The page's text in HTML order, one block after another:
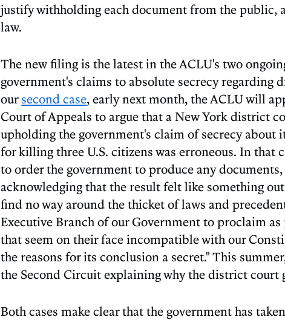
justify withholding each document from the public,
law.
The new filing is the latest in the ACLU's two
government's claims to absolute secrecy regarding
oursecond case, early next month, the ACLU will
Court of Appeals to argue that a New York district
upholding the government's claim of secrecy about
for killing three U.S. citizens was erroneous. In that
to order the government to produce any
acknowledging that the result felt like something
find no way around the thicket of laws and
Executive Branch of our Government to proclaim
that seem on their face incompatible with our
the reasons for its conclusion a secret." This
the Second Circuit explaining why the district court
Both cases make clear that the government has